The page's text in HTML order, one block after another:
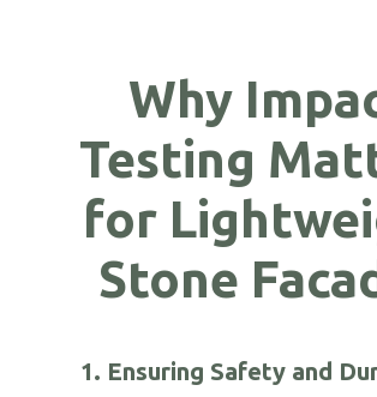
Why
Testing
for
Stone
1. Ensuring Safety and